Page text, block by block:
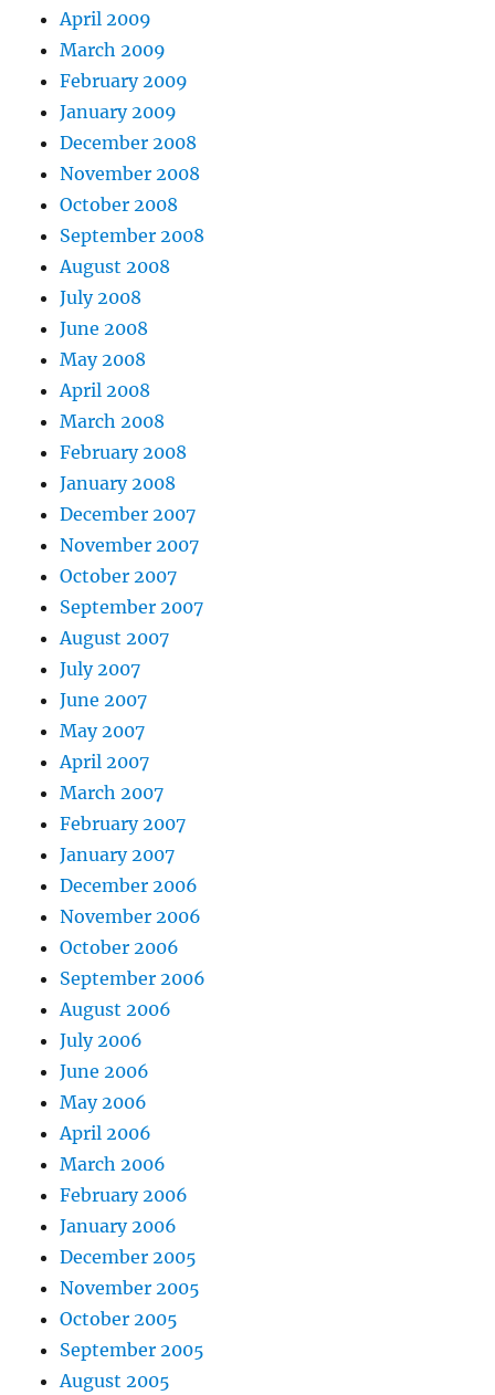
April 2009
March 2009
February 2009
January 2009
December 2008
November 2008
October 2008
September 2008
August 2008
July 2008
June 2008
May 2008
April 2008
March 2008
February 2008
January 2008
December 2007
November 2007
October 2007
September 2007
August 2007
July 2007
June 2007
May 2007
April 2007
March 2007
February 2007
January 2007
December 2006
November 2006
October 2006
September 2006
August 2006
July 2006
June 2006
May 2006
April 2006
March 2006
February 2006
January 2006
December 2005
November 2005
October 2005
September 2005
August 2005